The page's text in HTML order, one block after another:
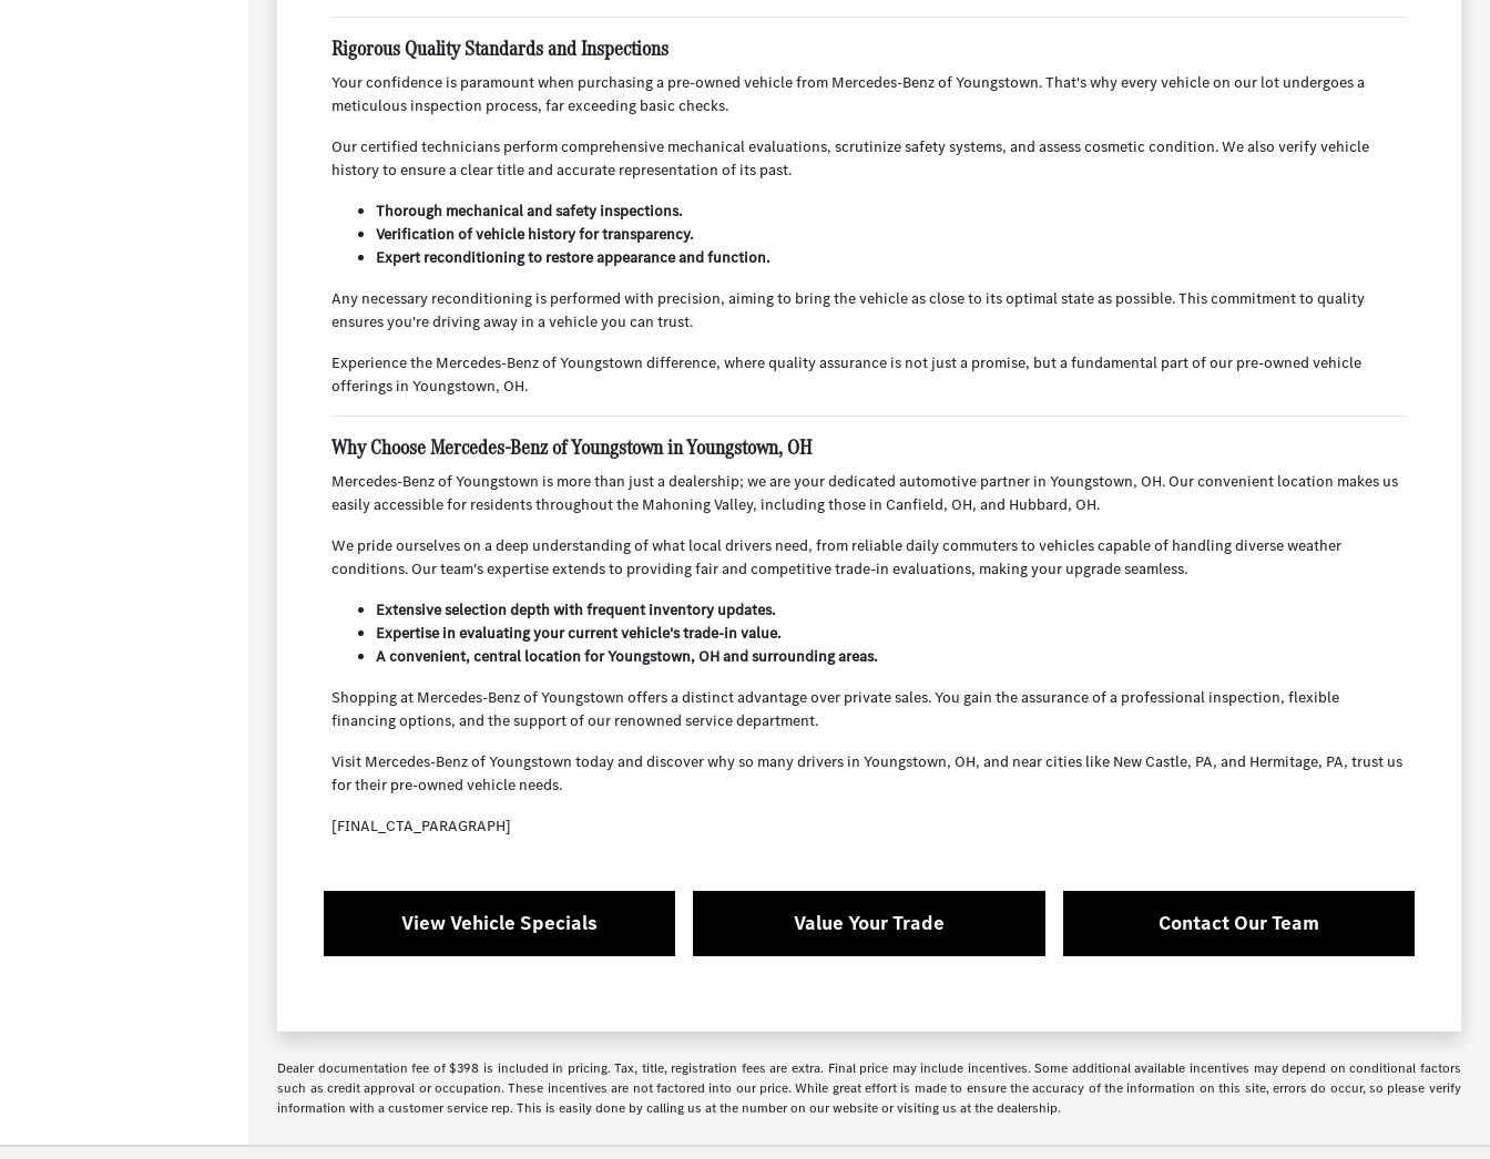
Rigorous Quality Standards and Inspections
Your confidence is paramount when purchasing a pre-owned vehicle from Mercedes-Benz of Youngstown. That's why every vehicle on our lot undergoes a
meticulous inspection process, far exceeding basic checks.
Our certified technicians perform comprehensive mechanical evaluations, scrutinize safety systems, and assess cosmetic condition. We also verify vehicle
history to ensure a clear title and accurate representation of its past.
Thorough mechanical and safety inspections.
Verification of vehicle history for transparency.
Expert reconditioning to restore appearance and function.
Any necessary reconditioning is performed with precision, aiming to bring the vehicle as close to its optimal state as possible. This commitment to quality
ensures you're driving away in a vehicle you can trust.
Experience the Mercedes-Benz of Youngstown difference, where quality assurance is not just a promise, but a fundamental part of our pre-owned vehicle
offerings in Youngstown, OH.
Why Choose Mercedes-Benz of Youngstown in Youngstown, OH
Mercedes-Benz of Youngstown is more than just a dealership; we are your dedicated automotive partner in Youngstown, OH. Our convenient location makes us
easily accessible for residents throughout the Mahoning Valley, including those in Canfield, OH, and Hubbard, OH.
We pride ourselves on a deep understanding of what local drivers need, from reliable daily commuters to vehicles capable of handling diverse weather
conditions. Our team's expertise extends to providing fair and competitive trade-in evaluations, making your upgrade seamless.
Extensive selection depth with frequent inventory updates.
Expertise in evaluating your current vehicle's trade-in value.
A convenient, central location for Youngstown, OH and surrounding areas.
Shopping at Mercedes-Benz of Youngstown offers a distinct advantage over private sales. You gain the assurance of a professional inspection, flexible
financing options, and the support of our renowned service department.
Visit Mercedes-Benz of Youngstown today and discover why so many drivers in Youngstown, OH, and near cities like New Castle, PA, and Hermitage, PA, trust us
for their pre-owned vehicle needs.
[FINAL_CTA_PARAGRAPH]
View Vehicle Specials Value Your Trade Contact Our Team
Dealer documentation fee of $398 is included in pricing. Tax, title, registration fees are extra. Final price may include incentives. Some additional available incentives may depend on conditional factors
such as credit approval or occupation. These incentives are not factored into our price. While great effort is made to ensure the accuracy of the information on this site, errors do occur, so please verify
information with a customer service rep. This is easily done by calling us at the number on our website or visiting us at the dealership.